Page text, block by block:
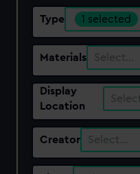
Type 1 selected
Materials Select…
Display
Location
Creator Select…